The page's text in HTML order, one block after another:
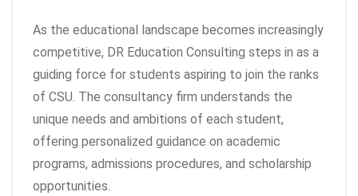
As the educational landscape becomes increasingly
competitive, DR Education Consulting steps in as a
guiding force for students aspiring to join the ranks
of CSU. The consultancy firm understands the
unique needs and ambitions of each student,
offering personalized guidance on academic
programs, admissions procedures, and scholarship
opportunities.